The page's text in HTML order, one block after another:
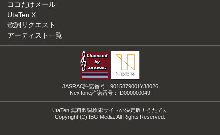
ココだけメール
UtaTen X
歌詞リクエスト
アーティスト一覧
JASRAC許諾番号：9015879001Y38026
NexTone許諾番号：ID000000049
UtaTen 無料歌詞検索サイトの決定版！うたてん
Copyright (C) IBG Media. All Rights Reserved.